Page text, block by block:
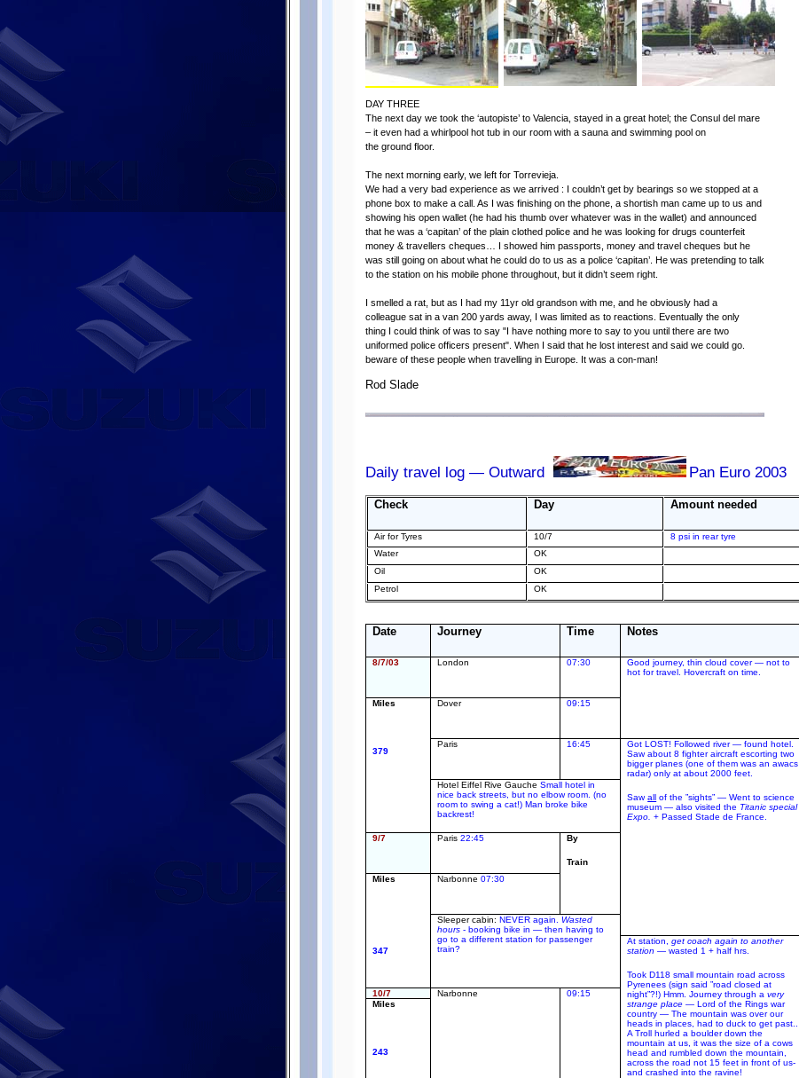
DAY THREE
The next day we took the ‘autopiste’ to Valencia, stayed in a great hotel; the Consul del mare
– it even had a whirlpool hot tub in our room with a sauna and swimming pool on
the ground floor.
The next morning early, we left for Torrevieja.
We had a very bad experience as we arrived : I couldn’t get by bearings so we stopped at a
phone box to make a call. As I was finishing on the phone, a shortish man came up to us and
showing his open wallet (he had his thumb over whatever was in the wallet) and announced
that he was a ‘capitan’ of the plain clothed police and he was looking for drugs counterfeit
money & travellers cheques… I showed him passports, money and travel cheques but he
was still going on about what he could do to us as a police ‘capitan’. He was pretending to talk
to the station on his mobile phone throughout, but it didn’t seem right.
I smelled a rat, but as I had my 11yr old grandson with me, and he obviously had a
colleague sat in a van 200 yards away, I was limited as to reactions. Eventually the only
thing I could think of was to say "I have nothing more to say to you until there are two
uniformed police officers present". When I said that he lost interest and said we could go.
beware of these people when travelling in Europe. It was a con-man!
Rod Slade
Daily travel log — Outward Pan Euro 2003
Check Day Amount needed
Air for Tyres 10/7
8 psi in rear tyre
Water
OK
Oil
OK
Petrol
OK
Date Journey Time Notes
8/7/03 London 07:30
Good journey, thin cloud cover — not to
hot for travel. Hovercraft on time.
Miles
379
Dover 09:15
Paris 16:45
Got LOST! Followed river — found hotel.
Saw about 8 fighter aircraft escorting two
bigger planes (one of them was an awacs
radar) only at about 2000 feet.
Sawall of the ”sights” — Went to science
museum — also visited the Titanic special
Expo. + Passed Stade de France.
Hotel Eiffel Rive GaucheSmall hotel in
nice back streets, but no elbow room. (no
room to swing a cat!) Man broke bike
backrest!
9/7 Paris22:45 By
Train
Miles
347
Narbonne07:30
Sleeper cabin:NEVER again.
Wasted
hours - booking bike in — then having to
go to a different station for passenger
train?
At station,get coach again to another
station — wasted 1 + half hrs.
Took D118 small mountain road across
Pyrenees (sign said ”road closed at
night”?!) Hmm. Journey through avery
strange place— Lord of the Rings war
country — The mountain was over our
heads in places, had to duck to get past..
A Troll hurled a boulder down the
mountain at us, it was the size of a cows
head and rumbled down the mountain,
across the road not 15 feet in front of us-
and crashed into the ravine!
10/7 Narbonne
09:15
Miles
243